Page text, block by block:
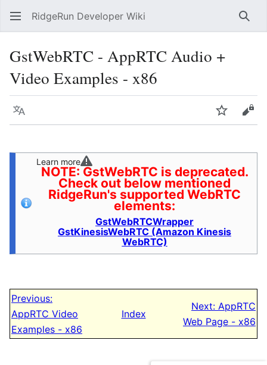
RidgeRun Developer Wiki
GstWebRTC - AppRTC Audio +
Video Examples - x86
Language Watch
Learn more
NOTE: GstWebRTC is deprecated.
Check out below mentioned
RidgeRun's supported WebRTC
elements:
GstWebRTCWrapper
GstKinesisWebRTC (Amazon Kinesis
WebRTC)
Previous:
AppRTC Video
Examples - x86
Index
Next: AppRTC
Web Page - x86